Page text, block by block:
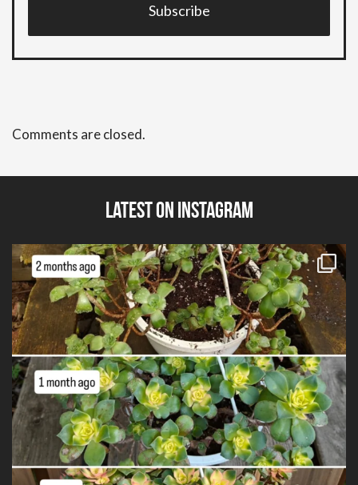
Subscribe
Comments are closed.
Latest on Instagram